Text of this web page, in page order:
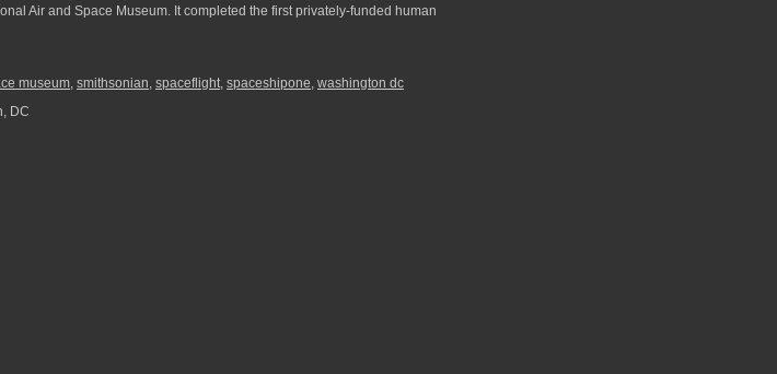
Air and Space Museum. It completed the first privately-funded human
museum, smithsonian, spaceflight, spaceshipone, washington dc
DC